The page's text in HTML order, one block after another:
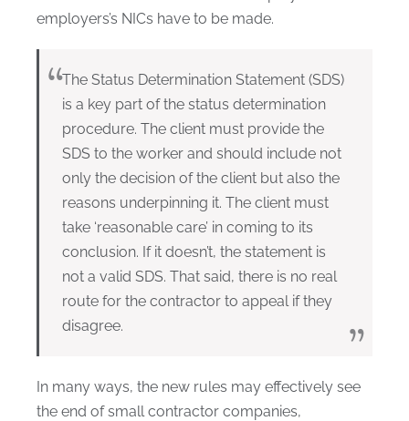
employers’s NICs have to be made.
The Status Determination Statement (SDS)
is a key part of the status determination
procedure. The client must provide the
SDS to the worker and should include not
only the decision of the client but also the
reasons underpinning it. The client must
take ‘reasonable care’ in coming to its
conclusion. If it doesn’t, the statement is
not a valid SDS. That said, there is no real
route for the contractor to appeal if they
disagree.
In many ways, the new rules may effectively see
the end of small contractor companies,